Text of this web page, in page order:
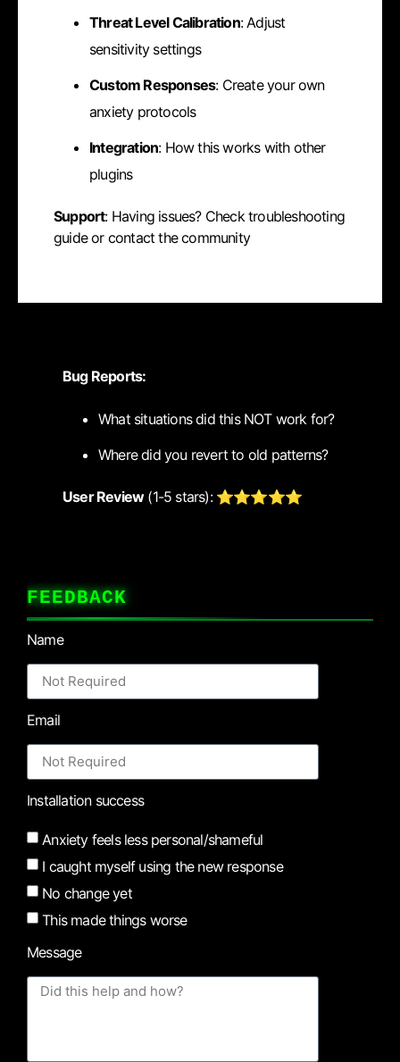
Threat Level Calibration: Adjust
sensitivity settings
Custom Responses: Create your own
anxiety protocols
Integration: How this works with other
plugins
Support: Having issues? Check troubleshooting
guide or contact the community
Bug Reports:
What situations did this NOT work for?
Where did you revert to old patterns?
User Review(1-5 stars): ⭐⭐⭐⭐⭐
FEEDBACK
Name
Email
Installation success
Anxiety feels less personal/shameful
I caught myself using the new response
No change yet
This made things worse
Message